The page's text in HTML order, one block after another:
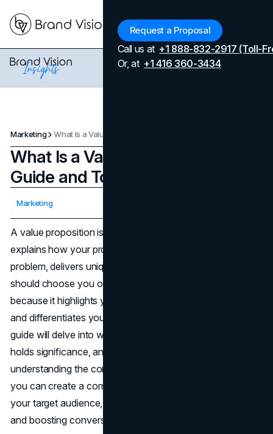
Request a Proposal
Call us at +1 888-832-2917 (Toll-
Or, at +1 416 360-3434
Marketing What Is a Value Proposition: Guide and Top Examples
What Is a Value Proposition:
Guide and Top Examples
Marketing
A value proposition is a concise statement that clearly
explains how your product or service addresses a specific
problem, delivers unique benefits, and why customers
should choose you over competitors. It’s essential
because it highlights your business's unique advantages
and differentiates you from the rest of the market. This
guide will delve into what a value proposition is, why it
holds significance, and how to craft one effectively. By
understanding the core elements of a value proposition,
you can create a compelling narrative that resonates with
your target audience, ultimately fostering customer loyalty
and boosting conversions.